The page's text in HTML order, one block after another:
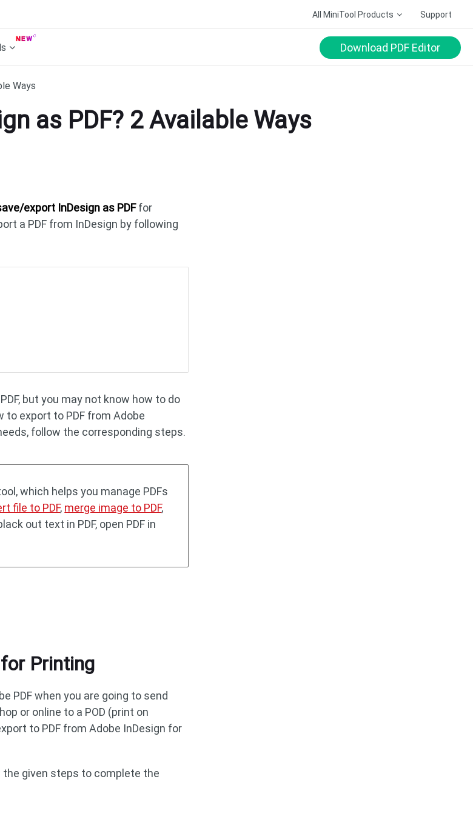
All MiniTool Products Support
Download PDF Editor
Ways
as PDF? 2 Available Ways
export InDesign as PDFfor
a PDF from InDesign by following
but you may not know how to do
export to PDF from Adobe
follow the corresponding steps.
which helps you manage PDFs
file to PDF, merge image to PDF,
out text in PDF, open PDF in
Printing
PDF when you are going to send
or online to a POD (print on
to PDF from Adobe InDesign for
the given steps to complete the